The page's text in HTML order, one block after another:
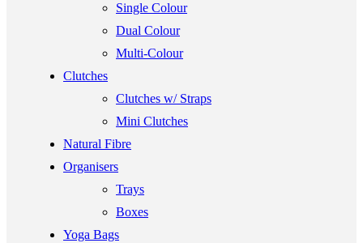
Single Colour
Dual Colour
Multi-Colour
Clutches
Clutches w/ Straps
Mini Clutches
Natural Fibre
Organisers
Trays
Boxes
Yoga Bags